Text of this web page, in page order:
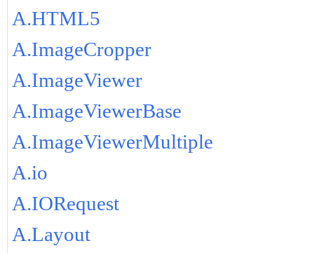
A.HTML5
A.ImageCropper
A.ImageViewer
A.ImageViewerBase
A.ImageViewerMultiple
A.io
A.IORequest
A.Layout